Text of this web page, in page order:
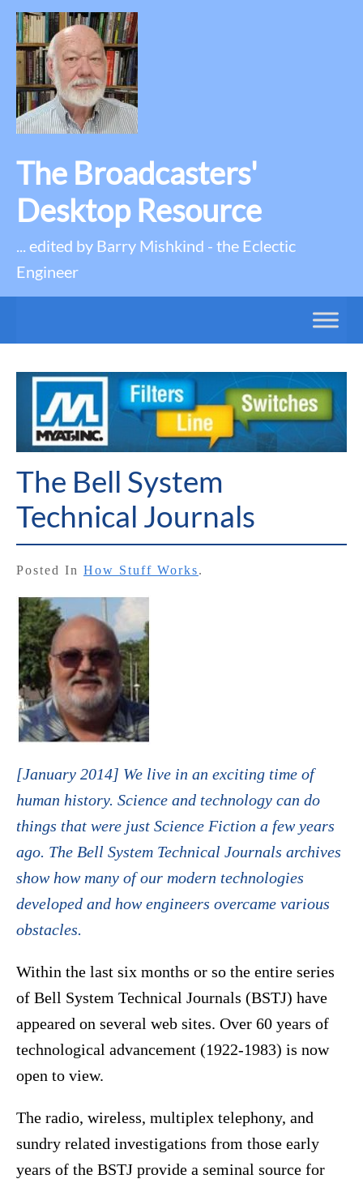
The Broadcasters'
Desktop Resource
... edited by Barry Mishkind - the Eclectic
Engineer
The Bell System
Technical Journals
Posted In How Stuff Works.
[January 2014] We live in an exciting time of
human history. Science and technology can do
things that were just Science Fiction a few years
ago. The Bell System Technical Journals archives
show how many of our modern technologies
developed and how engineers overcame various
obstacles.
Within the last six months or so the entire series
of Bell System Technical Journals (BSTJ) have
appeared on several web sites. Over 60 years of
technological advancement (1922-1983) is now
open to view.
The radio, wireless, multiplex telephony, and
sundry related investigations from those early
years of the BSTJ provide a seminal source for